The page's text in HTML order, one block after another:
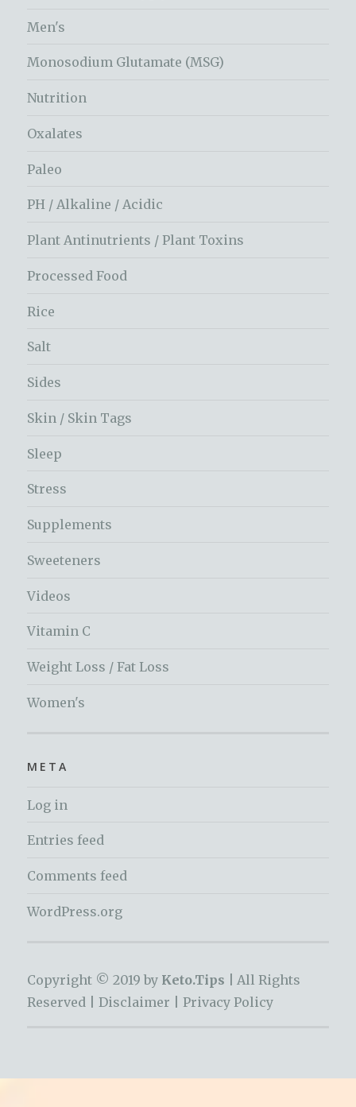
Men's
Monosodium Glutamate (MSG)
Nutrition
Oxalates
Paleo
PH / Alkaline / Acidic
Plant Antinutrients / Plant Toxins
Processed Food
Rice
Salt
Sides
Skin / Skin Tags
Sleep
Stress
Supplements
Sweeteners
Videos
Vitamin C
Weight Loss / Fat Loss
Women's
META
Log in
Entries feed
Comments feed
WordPress.org
Copyright © 2019 by Keto.Tips |
All Rights
Reserved | Disclaimer Privacy Policy